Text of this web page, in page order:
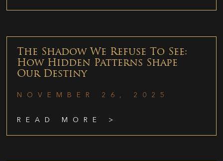
The Shadow We Refuse To See:
How Hidden Patterns Shape
Our Destiny
NOVEMBER 26, 2025
READ MORE >